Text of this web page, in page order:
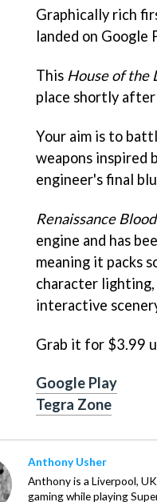
Graphically rich
landed on Google
This House of the
place shortly
Your aim is to
weapons inspired
engineer's final
Renaissance
engine and has
meaning it packs
character lighting,
interactive
Grab it for $3.99
Google Play
Tegra Zone
Anthony Usher
Anthony is a Liverpool,
gaming while playing